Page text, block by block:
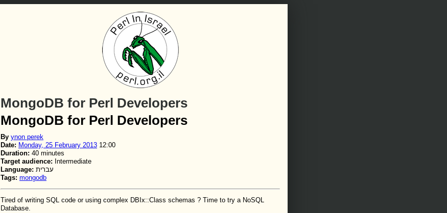
MongoDB for Perl Developers
MongoDB for Perl Developers
By ynon perek
Date: Monday, 25 February 2013 12:00
Duration: 40 minutes
Target audience: Intermediate
Language: עברית
Tags: mongodb
Tired of writing SQL code or using complex DBIx::Class schemas ? Time to try a NoSQL
Database.